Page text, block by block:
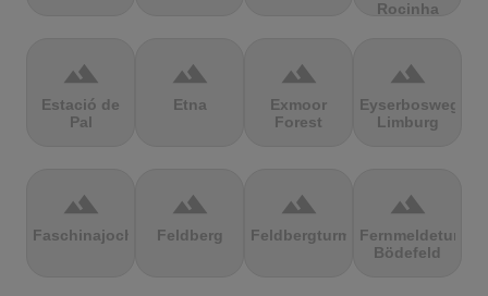
Rocinha
terrain
Estació de
Pal
terrain
Etna
terrain
Exmoor
Forest
terrain
Eyserbosweg
Limburg
terrain
Faschinajoch
terrain
Feldberg
terrain
Feldbergturm
terrain
Fernmeldeturm
Bödefeld